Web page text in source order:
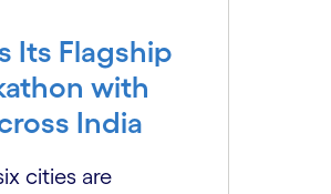
Its Flagship
with
India
cities are